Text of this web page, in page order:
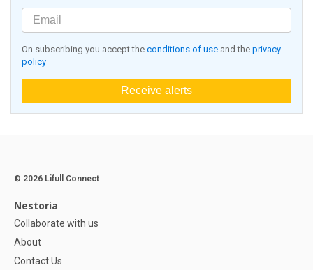
On subscribing you accept the conditions of use and the privacy
policy
Receive alerts
© 2026 Lifull Connect
Nestoria
Collaborate with us
About
Contact Us